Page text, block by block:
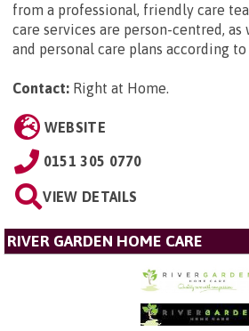
from a professional, friendly care
care services are person-centred,
and personal care plans according
Contact: Right at Home.
WEBSITE
0151 305 0770
VIEW DETAILS
RIVER GARDEN HOME CARE